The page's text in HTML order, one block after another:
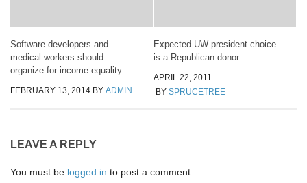
Software developers and
medical workers should
organize for income equality
FEBRUARY 13, 2014 BY ADMIN
Expected UW president choice
is a Republican donor
APRIL 22, 2011
BY SPRUCETREE
LEAVE A REPLY
You must be logged in to post a comment.